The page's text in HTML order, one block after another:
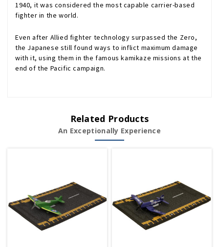
1940, it was considered the most capable carrier-based
fighter in the world.
Even after Allied fighter technology surpassed the Zero,
the Japanese still found ways to inflict maximum damage
with it, using them in the famous kamikaze missions at the
end of the Pacific campaign.
Related Products
An Exceptionally Experience